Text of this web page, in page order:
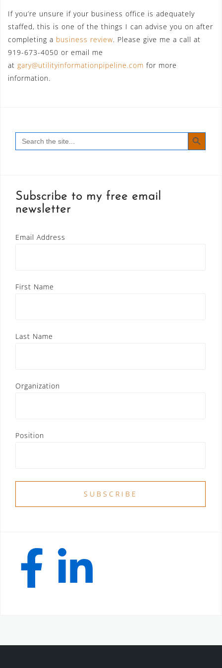
If you’re unsure if your business office is adequately
staffed, this is one of the things I can advise you on after
completing a business review. Please give me a call at
919-673-4050 or email me
at gary@utilityinformationpipeline.com for more
information.
Search
for:
SEARCH
Subscribe to my free email
newsletter
Email Address
First Name
Last Name
Organization
Position